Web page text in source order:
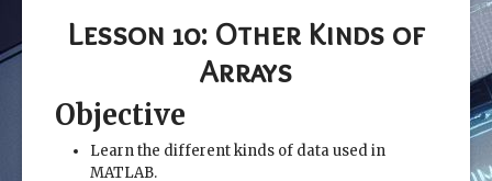
Lesson 10: Other Kinds of
Arrays
Objective
Learn the different kinds of data used in
MATLAB.